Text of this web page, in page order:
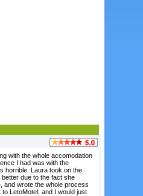
with the whole accomodation
I had was with the
horrible. Laura took on the
due to the fact she
and wrote the whole process
LetoMotel, and I would just